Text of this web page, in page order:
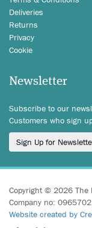
Deliveries
Returns
Privacy
Cookie
Newsletter
Subscribe to our
Customers who sign
Sign Up for
Copyright © 2026 The
Company no:
Website created by